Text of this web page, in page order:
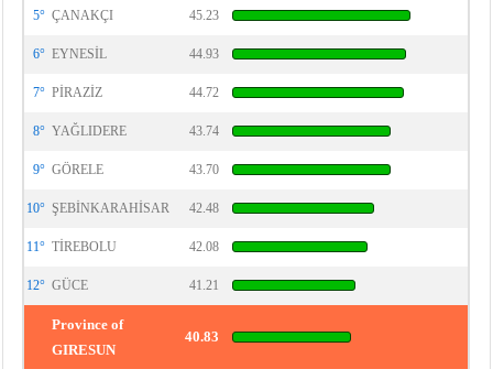
5° ÇANAKÇI 45.23
6° EYNESİL 44.93
7° PİRAZİZ 44.72
8° YAĞLIDERE 43.74
9° GÖRELE 43.70
10° ŞEBİNKARAHİSAR 42.48
11° TİREBOLU 42.08
12° GÜCE 41.21
Province of
GIRESUN
40.83